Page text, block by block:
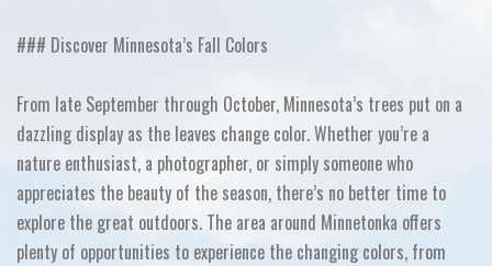
### Discover Minnesota’s Fall Colors
From late September through October, Minnesota’s trees put on a
dazzling display as the leaves change color. Whether you’re a
nature enthusiast, a photographer, or simply someone who
appreciates the beauty of the season, there’s no better time to
explore the great outdoors. The area around Minnetonka offers
plenty of opportunities to experience the changing colors, from